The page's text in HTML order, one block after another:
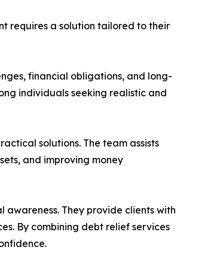
requires a solution tailored to their
financial obligations, and long-
individuals seeking realistic and
solutions. The team assists
and improving money
They provide clients with
By combining debt relief services